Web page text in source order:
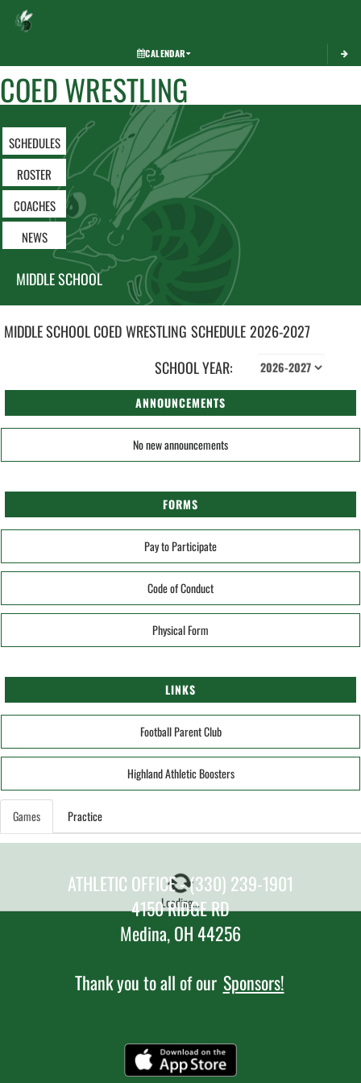
CALENDAR
COED WRESTLING
SCHEDULES
ROSTER
COACHES
NEWS
MIDDLE SCHOOL
MIDDLE SCHOOL COEDWRESTLING SCHEDULE2026-2027
SCHOOL YEAR:
ANNOUNCEMENTS
No new announcements
FORMS
Pay to Participate
Code of Conduct
Physical Form
LINKS
Football Parent Club
Highland Athletic Boosters
Games Practice
Loading...
ATHLETIC OFFICE - (330) 239-1901
4150 RIDGE RD
Medina, OH 44256
Thank you to all of our Sponsors!